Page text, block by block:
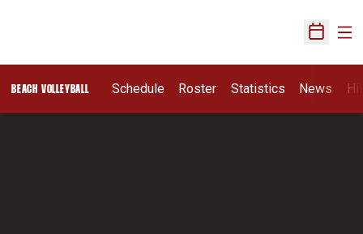
Open
BEACH VOLLEYBALL Schedule Roster Statistics News